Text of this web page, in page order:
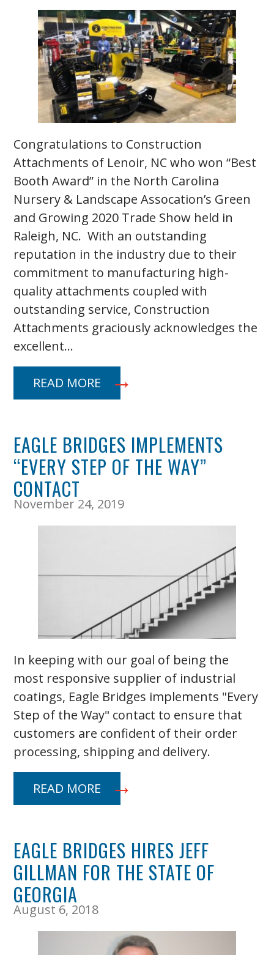
Congratulations to Construction
Attachments of Lenoir, NC who won “Best
Booth Award” in the North Carolina
Nursery & Landscape Assocation’s Green
and Growing 2020 Trade Show held in
Raleigh, NC. With an outstanding
reputation in the industry due to their
commitment to manufacturing high-
quality attachments coupled with
outstanding service, Construction
Attachments graciously acknowledges the
excellent…
READ MORE
EAGLE BRIDGES IMPLEMENTS
“EVERY STEP OF THE WAY”
CONTACT
November 24, 2019
In keeping with our goal of being the
most responsive supplier of industrial
coatings, Eagle Bridges implements "Every
Step of the Way" contact to ensure that
customers are confident of their order
processing, shipping and delivery.
READ MORE
EAGLE BRIDGES HIRES JEFF
GILLMAN FOR THE STATE OF
GEORGIA
August 6, 2018